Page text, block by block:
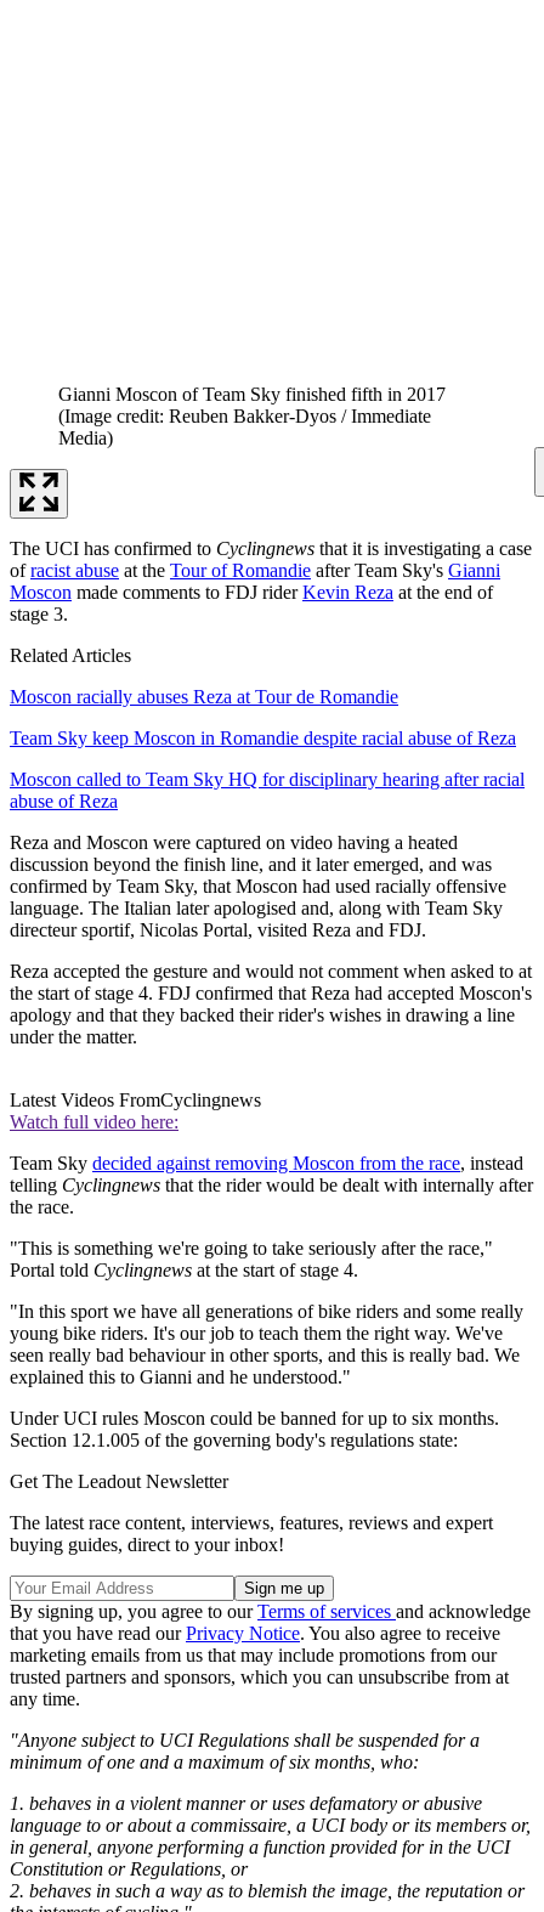
Gianni Moscon of Team Sky finished fifth in 2017
(Image credit: Reuben Bakker-Dyos / Immediate
Media)
The UCI has confirmed to Cyclingnews that it is investigating a case
ofracist abuse at the Tour of Romandie after Team Sky's Gianni
Moscon made comments to FDJ riderKevin Reza at the end of
stage 3.
Related Articles
Moscon racially abuses Reza at Tour de Romandie
Team Sky keep Moscon in Romandie despite racial abuse of Reza
Moscon called to Team Sky HQ for disciplinary hearing after racial
abuse of Reza
Reza and Moscon were captured on video having a heated
discussion beyond the finish line, and it later emerged, and was
confirmed by Team Sky, that Moscon had used racially offensive
language. The Italian later apologised and, along with Team Sky
directeur sportif, Nicolas Portal, visited Reza and FDJ.
Reza accepted the gesture and would not comment when asked to at
the start of stage 4. FDJ confirmed that Reza had accepted Moscon's
apology and that they backed their rider's wishes in drawing a line
under the matter.
Latest Videos FromCyclingnews
Watch full video here:
Team Sky decided against removing Moscon from the race, instead
telling Cyclingnews that the rider would be dealt with internally after
the race.
"This is something we're going to take seriously after the race,"
Portal told Cyclingnews at the start of stage 4.
"In this sport we have all generations of bike riders and some really
young bike riders. It's our job to teach them the right way. We've
seen really bad behaviour in other sports, and this is really bad. We
explained this to Gianni and he understood."
Under UCI rules Moscon could be banned for up to six months.
Section 12.1.005 of the governing body's regulations state:
Get The Leadout Newsletter
The latest race content, interviews, features, reviews and expert
buying guides, direct to your inbox!
By signing up, you agree to ourTerms of services and acknowledge
that you have read ourPrivacy Notice. You also agree to receive
marketing emails from us that may include promotions from our
trusted partners and sponsors, which you can unsubscribe from at
any time.
"Anyone subject to UCI Regulations shall be suspended for a
minimum of one and a maximum of six months, who:
1. behaves in a violent manner or uses defamatory or abusive
language to or about a commissaire, a UCI body or its members or,
in general, anyone performing a function provided for in the UCI
Constitution or Regulations, or
2. behaves in such a way as to blemish the image, the reputation or